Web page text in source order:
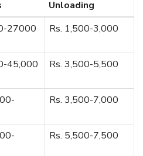
Unloading
27000 Rs. 1,500-3,000
45,000 Rs. 3,500-5,500
Rs. 3,500-7,000
Rs. 5,500-7,500